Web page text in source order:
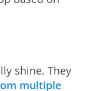
shine. They
multiple